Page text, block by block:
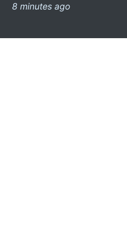
8 minutes ago